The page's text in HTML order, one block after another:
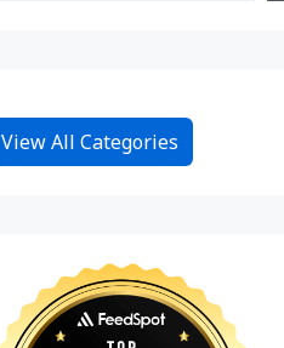
View All Categories